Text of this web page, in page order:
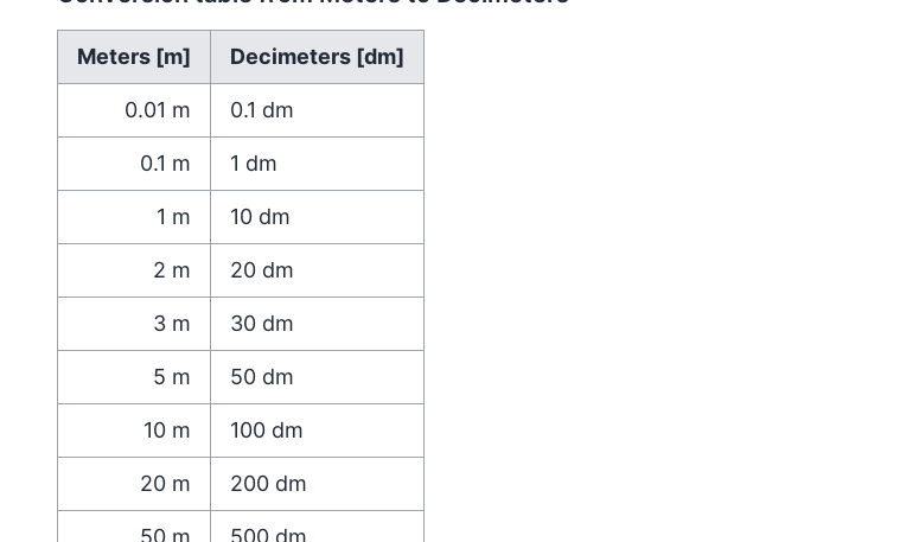
Meters [m] Decimeters [dm]
0.01 m 0.1 dm
0.1 m 1 dm
1 m 10 dm
2 m 20 dm
3 m 30 dm
5 m 50 dm
10 m 100 dm
20 m 200 dm
50 m 500 dm